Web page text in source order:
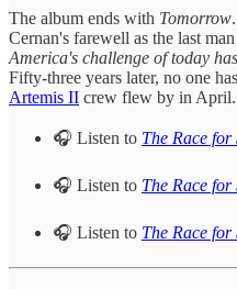
The album ends with Tomorrow
Cernan's farewell as the last
America's challenge of today
Fifty-three years later, no one
Artemis II crew flew by in
🎧 Listen to The Race for
🎧 Listen to The Race for
🎧 Listen to The Race for